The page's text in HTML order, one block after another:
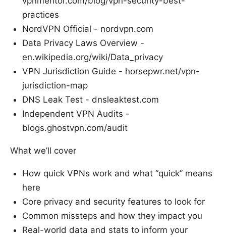
practices
NordVPN Official - nordvpn.com
Data Privacy Laws Overview -
en.wikipedia.org/wiki/Data_privacy
VPN Jurisdiction Guide - horsepwr.net/vpn-
jurisdiction-map
DNS Leak Test - dnsleaktest.com
Independent VPN Audits -
blogs.ghostvpn.com/audit
What we’ll cover
How quick VPNs work and what “quick” means
here
Core privacy and security features to look for
Common missteps and how they impact you
Real-world data and stats to inform your